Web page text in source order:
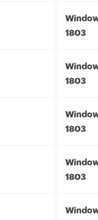
1803
1803
1803
1803